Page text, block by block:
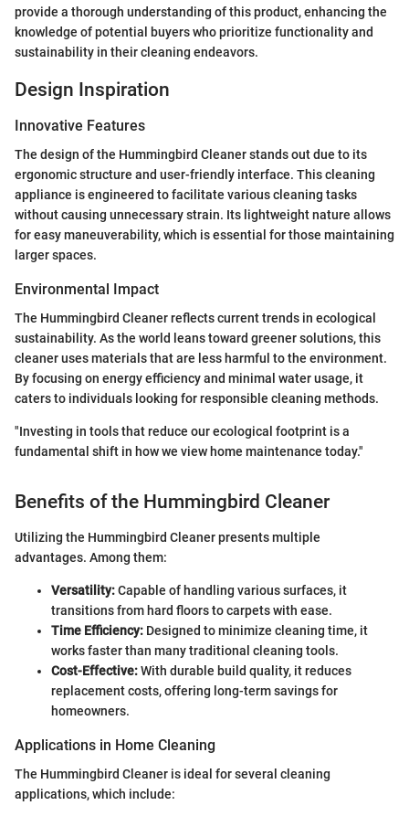
provide a thorough understanding of this product, enhancing the
knowledge of potential buyers who prioritize functionality and
sustainability in their cleaning endeavors.
Design Inspiration
Innovative Features
The design of the Hummingbird Cleaner stands out due to its
ergonomic structure and user-friendly interface. This cleaning
appliance is engineered to facilitate various cleaning tasks
without causing unnecessary strain. Its lightweight nature allows
for easy maneuverability, which is essential for those maintaining
larger spaces.
Environmental Impact
The Hummingbird Cleaner reflects current trends in ecological
sustainability. As the world leans toward greener solutions, this
cleaner uses materials that are less harmful to the environment.
By focusing on energy efficiency and minimal water usage, it
caters to individuals looking for responsible cleaning methods.
"Investing in tools that reduce our ecological footprint is a
fundamental shift in how we view home maintenance today."
Benefits of the Hummingbird Cleaner
Utilizing the Hummingbird Cleaner presents multiple
advantages. Among them:
Versatility:Capable of handling various surfaces, it
transitions from hard floors to carpets with ease.
Time Efficiency: Designed to minimize cleaning time, it
works faster than many traditional cleaning tools.
Cost-Effective:With durable build quality, it reduces
replacement costs, offering long-term savings for
homeowners.
Applications in Home Cleaning
The Hummingbird Cleaner is ideal for several cleaning
applications, which include: